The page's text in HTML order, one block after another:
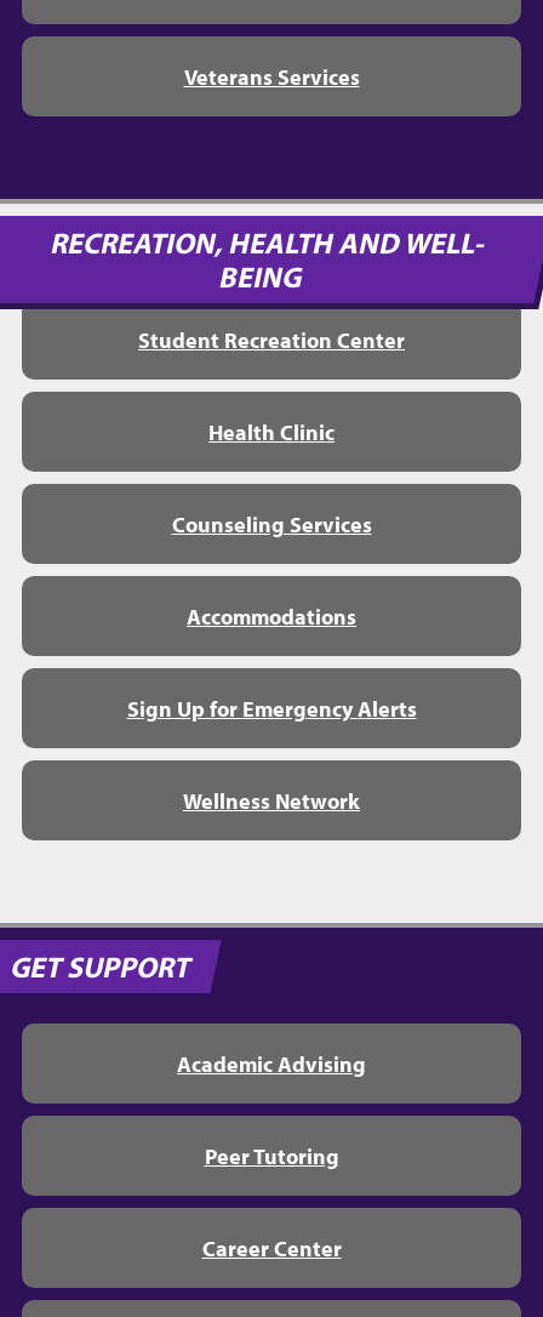
Veterans Services
RECREATION, HEALTH AND WELL-
BEING
Student Recreation Center
Health Clinic
Counseling Services
Accommodations
Sign Up for Emergency Alerts
Wellness Network
GET SUPPORT
Academic Advising
Peer Tutoring
Career Center